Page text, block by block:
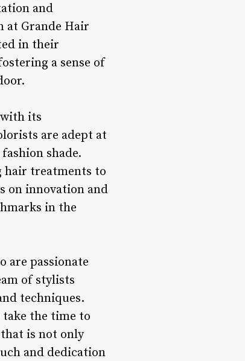
and
at Grande Hair
in their
a sense of
its
are adept at
shade.
hair treatments to
on innovation and
in the
are passionate
of stylists
techniques.
take the time to
is not only
and dedication